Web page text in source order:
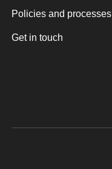
Policies and processes
Get in touch